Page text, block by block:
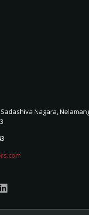
Nagara,